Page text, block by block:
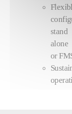
stand
alone
or